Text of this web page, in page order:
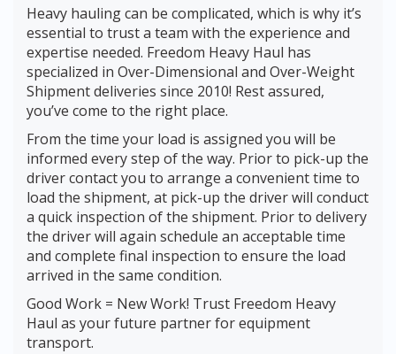
Heavy hauling can be complicated, which is why it’s
essential to trust a team with the experience and
expertise needed. Freedom Heavy Haul has
specialized in Over-Dimensional and Over-Weight
Shipment deliveries since 2010! Rest assured,
you’ve come to the right place.
From the time your load is assigned you will be
informed every step of the way. Prior to pick-up the
driver contact you to arrange a convenient time to
load the shipment, at pick-up the driver will conduct
a quick inspection of the shipment. Prior to delivery
the driver will again schedule an acceptable time
and complete final inspection to ensure the load
arrived in the same condition.
Good Work = New Work! Trust Freedom Heavy
Haul as your future partner for equipment
transport.